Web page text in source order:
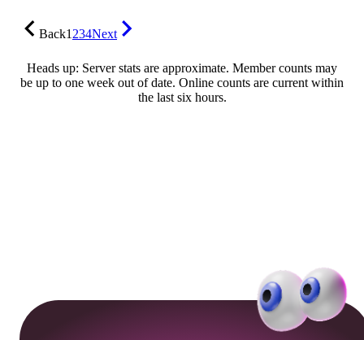
Back1234Next
Heads up: Server stats are approximate. Member counts may
be up to one week out of date. Online counts are current within
the last six hours.